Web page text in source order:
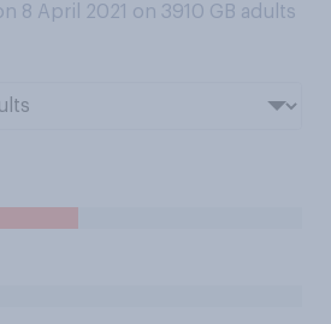
8 April 2021 on 3910 GB adults